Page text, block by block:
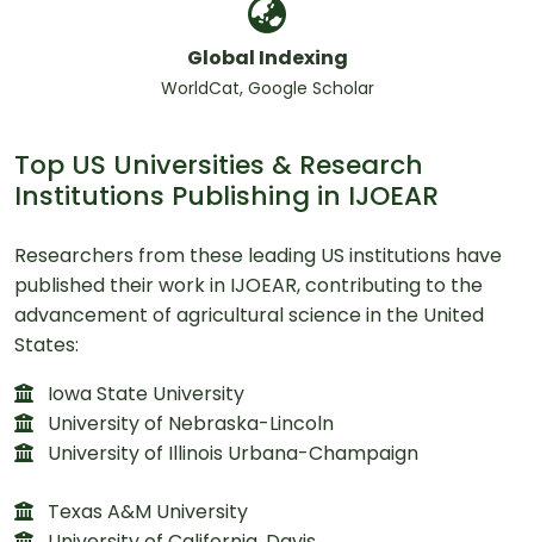
Global Indexing
WorldCat, Google Scholar
Top US Universities & Research
Institutions Publishing in IJOEAR
Researchers from these leading US institutions have
published their work in IJOEAR, contributing to the
advancement of agricultural science in the United
States:
Iowa State University
University of Nebraska-Lincoln
University of Illinois Urbana-Champaign
Texas A&M University